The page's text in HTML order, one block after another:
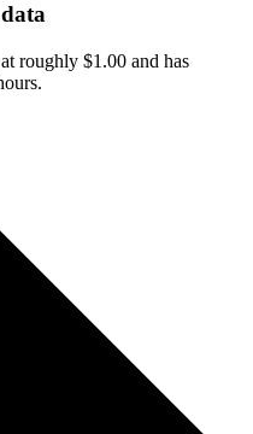
roughly $1.00 and has